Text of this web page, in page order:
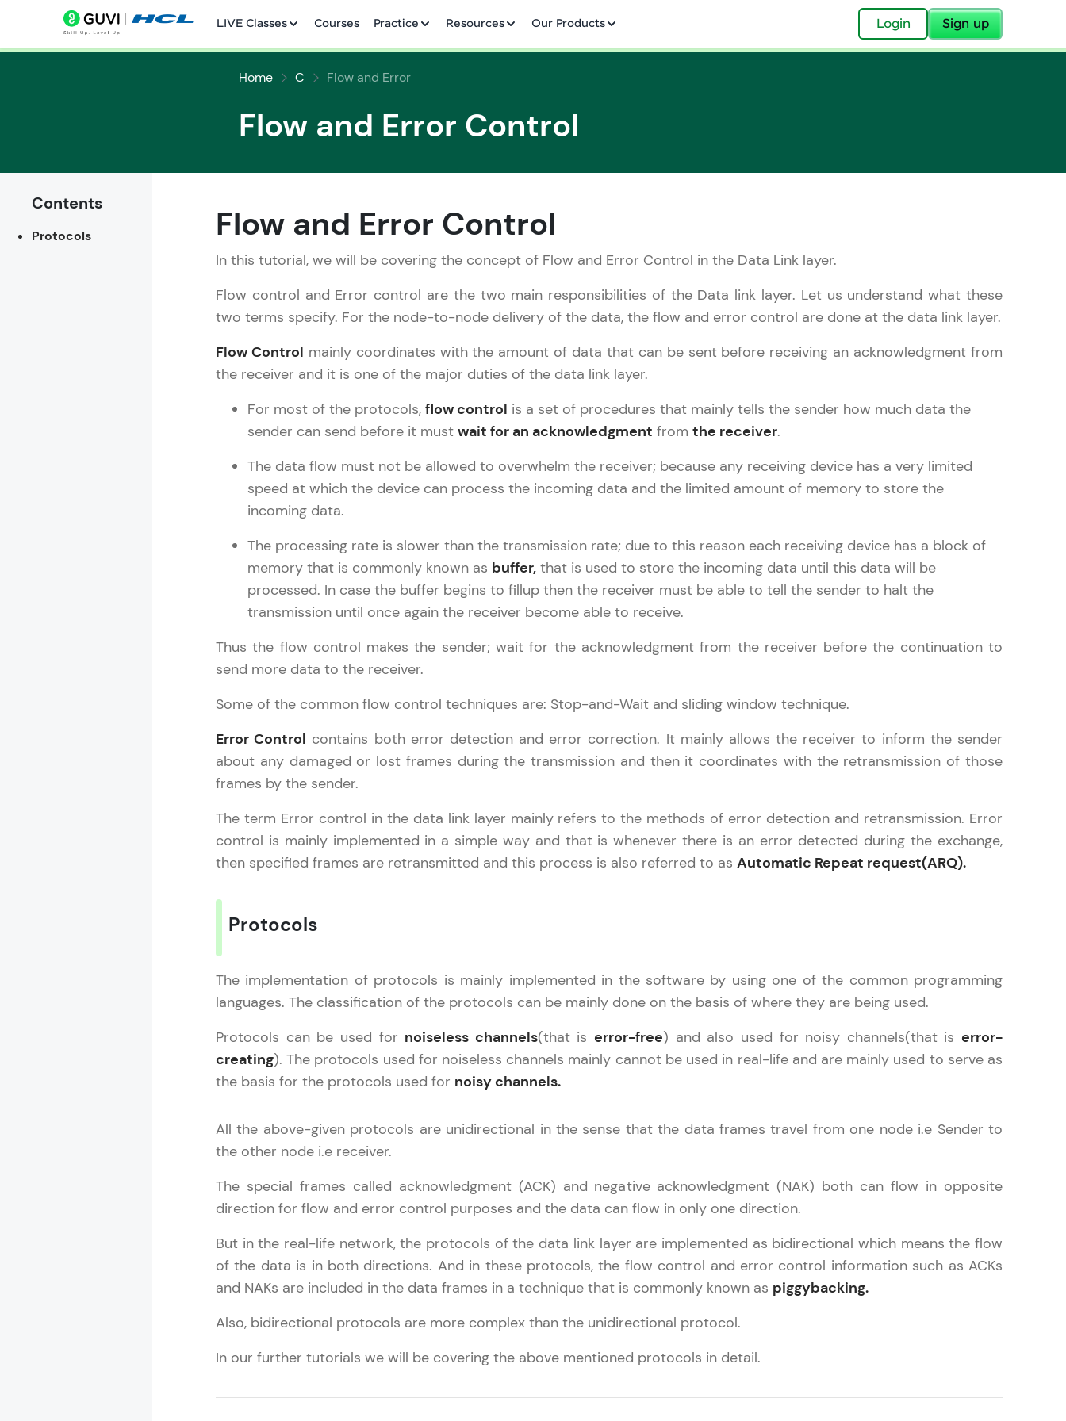
LIVE Classes Courses Practice Resources Our Products Login Sign up
Our Expert will be in touch with
you
Email
LIVE Classes
Courses
Practice Platforms
Leaderboard
Rewards
Referral
Welcome to HCL GUVI
where tech learning is easy, fun, and curated specially for you.
HCL Group, we're making quality tech education accessible to all.
Join 3M+ learners breaking barriers and upskilling for a brighter
future. We're here to guide you every step of the way! 🚀
LIVE Classes
Zen Classes are HCL GUVI's most refined and flagship product—
live, expert-led tech programs for beginners and pros. With IITM
UI/UX, and more in multiple languages!
Courses
Looking for flexibility? HCL GUVI's 200+ self-paced courses let you
learn anytime, anywhere! From free lessons to IIT-M & Autodesk-
certified programs, gain in-demand skills in your preferred
language.
Explore More
Practice Platforms
interactive, structured, and designed to help you master
programming effortlessly.
CodeKata:
WebKata:
An interactive platform to master HTML, CSS, JavaScript, and
Bootstrap with a live coding environment. Perfect for hands-on web
development practice without any setup.
A practice ground for mastering SQL queries used in real-world
Try Now>
Hone your bug-fixing skills with real-world debugging challenges in
Python, C++, JavaScript, and Golang. More languages coming soon!
Try Now >
IDE:
auto-complete, debugging, and AI-powered code generation—all in
Home C Flow and Error
Flow and Error Control
Contents
Protocols Flow and Error Control
In this tutorial, we will be covering the concept of Flow and Error Control in the Data Link layer.
Flow control and Error control are the two main responsibilities of the Data link layer. Let us understand what these
two terms specify. For the node-to-node delivery of the data, the flow and error control are done at the data link layer.
Flow Control mainly coordinates with the amount of data that can be sent before receiving an acknowledgment from
the receiver and it is one of the major duties of the data link layer.
For most of the protocols, flow control is a set of procedures that mainly tells the sender how much data the
sender can send before it must wait for an acknowledgment from the receiver.
The data flow must not be allowed to overwhelm the receiver; because any receiving device has a very limited
speed at which the device can process the incoming data and the limited amount of memory to store the
incoming data.
The processing rate is slower than the transmission rate; due to this reason each receiving device has a block of
memory that is commonly known as buffer, that is used to store the incoming data until this data will be
processed. In case the buffer begins to fillup then the receiver must be able to tell the sender to halt the
transmission until once again the receiver become able to receive.
Thus the flow control makes the sender; wait for the acknowledgment from the receiver before the continuation to
send more data to the receiver.
Some of the common flow control techniques are: Stop-and-Wait and sliding window technique.
Error Control contains both error detection and error correction. It mainly allows the receiver to inform the sender
about any damaged or lost frames during the transmission and then it coordinates with the retransmission of those
frames by the sender.
The term Error control in the data link layer mainly refers to the methods of error detection and retransmission. Error
control is mainly implemented in a simple way and that is whenever there is an error detected during the exchange,
then specified frames are retransmitted and this process is also referred to as Automatic Repeat request(ARQ).
Protocols
The implementation of protocols is mainly implemented in the software by using one of the common programming
languages. The classification of the protocols can be mainly done on the basis of where they are being used.
Protocols can be used for noiseless channels(that is error-free) and also used for noisy channels(that is error-
creating). The protocols used for noiseless channels mainly cannot be used in real-life and are mainly used to serve as
the basis for the protocols used for noisy channels.
All the above-given protocols are unidirectional in the sense that the data frames travel from one node i.e Sender to
the other node i.e receiver.
The special frames called acknowledgment (ACK) and negative acknowledgment (NAK) both can flow in opposite
direction for flow and error control purposes and the data can flow in only one direction.
But in the real-life network, the protocols of the data link layer are implemented as bidirectional which means the flow
of the data is in both directions. And in these protocols, the flow control and error control information such as ACKs
and NAKs are included in the data frames in a technique that is commonly known as piggybacking.
Also, bidirectional protocols are more complex than the unidirectional protocol.
In our further tutorials we will be covering the above mentioned protocols in detail.
Copy
Computer Networks Tutorial ✕
MODULE 2 : Network Layer
MODULE 4 : Physical Layer